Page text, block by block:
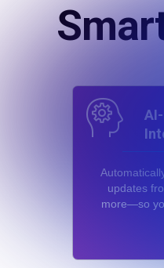
updates
more—so